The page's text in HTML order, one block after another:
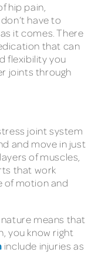
hip pain,
have to
it comes. There
that can
flexibility you
joints through
joint system
and move in just
of muscles,
that work
of motion and
means that
you know right
include injuries as